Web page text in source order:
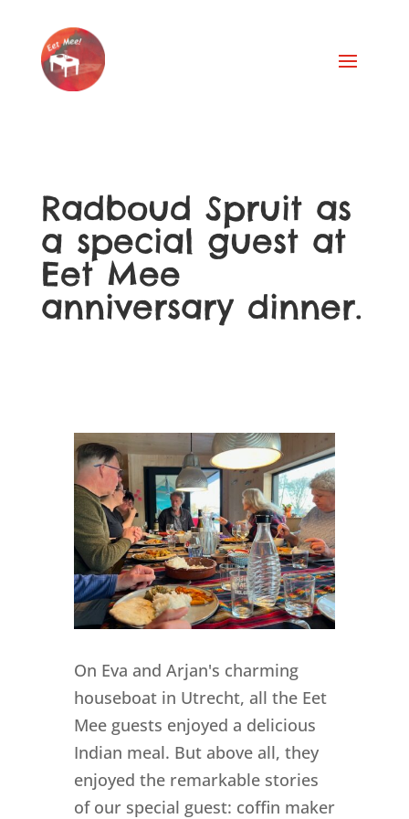
Radboud Spruit as
a special guest at
Eet Mee
anniversary dinner.
On Eva and Arjan's charming
houseboat in Utrecht, all the Eet
Mee guests enjoyed a delicious
Indian meal. But above all, they
enjoyed the remarkable stories
of our special guest: coffin maker